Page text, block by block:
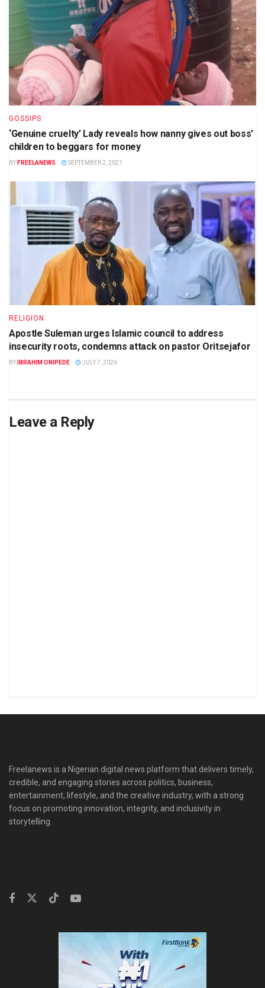
GOSSIPS
‘Genuine cruelty’ Lady reveals how nanny gives out boss’
children to beggars for money
BY FREELANEWS SEPTEMBER 2, 2021
RELIGION
Apostle Suleman urges Islamic council to address
insecurity roots, condemns attack on pastor Oritsejafor
BY IBRAHIM ONIPEDE JULY 7, 2026
Leave a Reply
Freelanews is a Nigerian digital news platform that delivers timely,
credible, and engaging stories across politics, business,
entertainment, lifestyle, and the creative industry, with a strong
focus on promoting innovation, integrity, and inclusivity in
storytelling.